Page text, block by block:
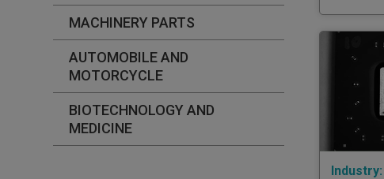
MACHINERY PARTS
AUTOMOBILE AND
MOTORCYCLE
BIOTECHNOLOGY AND
MEDICINE
Industry: